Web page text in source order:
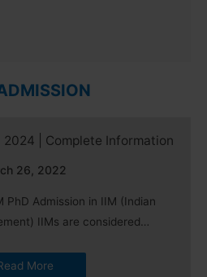
2024 | Complete Information
26, 2022
PhD Admission in IIM (Indian
IIMs are considered…
More